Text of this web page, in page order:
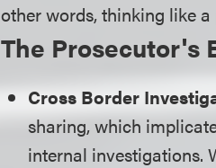
other words, thinking like
The Prosecutor's
Cross Border
sharing, which
internal investigations.